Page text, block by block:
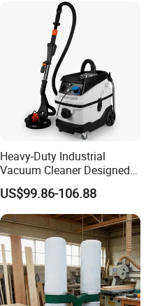
moist soil particles
Heavy-Duty Industrial
Vacuum Cleaner Designed
for Efficient Large-Scale
Cleaning Tasks
US$99.86-106.88